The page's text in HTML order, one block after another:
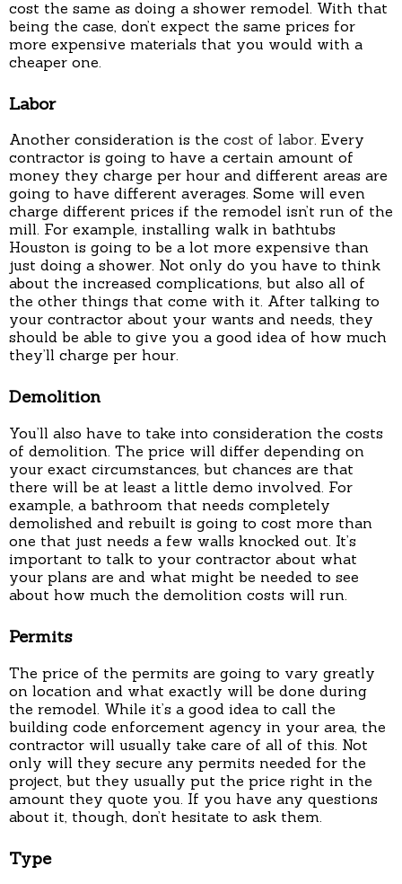
cost the same as doing a shower remodel. With that
being the case, don’t expect the same prices for
more expensive materials that you would with a
cheaper one.
Labor
Another consideration is the cost of labor. Every
contractor is going to have a certain amount of
money they charge per hour and different areas are
going to have different averages. Some will even
charge different prices if the remodel isn’t run of the
mill. For example, installing walk in bathtubs
Houston is going to be a lot more expensive than
just doing a shower. Not only do you have to think
about the increased complications, but also all of
the other things that come with it. After talking to
your contractor about your wants and needs, they
should be able to give you a good idea of how much
they’ll charge per hour.
Demolition
You’ll also have to take into consideration the costs
of demolition. The price will differ depending on
your exact circumstances, but chances are that
there will be at least a little demo involved. For
example, a bathroom that needs completely
demolished and rebuilt is going to cost more than
one that just needs a few walls knocked out. It’s
important to talk to your contractor about what
your plans are and what might be needed to see
about how much the demolition costs will run.
Permits
The price of the permits are going to vary greatly
on location and what exactly will be done during
the remodel. While it’s a good idea to call the
building code enforcement agency in your area, the
contractor will usually take care of all of this. Not
only will they secure any permits needed for the
project, but they usually put the price right in the
amount they quote you. If you have any questions
about it, though, don’t hesitate to ask them.
Type